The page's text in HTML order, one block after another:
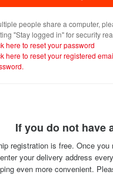
people share a computer,
"Stay logged in" for security
here to reset your password
here to reset your registered
If you do not have
registration is free. Once you
your delivery address
even more convenient.